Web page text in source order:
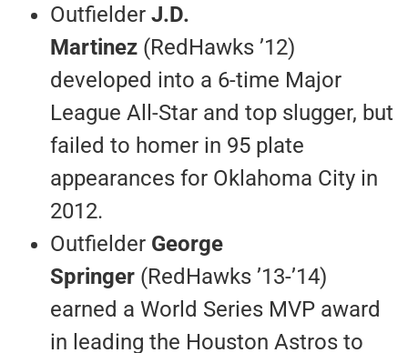
Outfielder J.D.
Martinez (RedHawks ’12)
developed into a 6-time Major
League All-Star and top slugger, but
failed to homer in 95 plate
appearances for Oklahoma City in
2012.
Outfielder George
Springer (RedHawks ’13-’14)
earned a World Series MVP award
in leading the Houston Astros to